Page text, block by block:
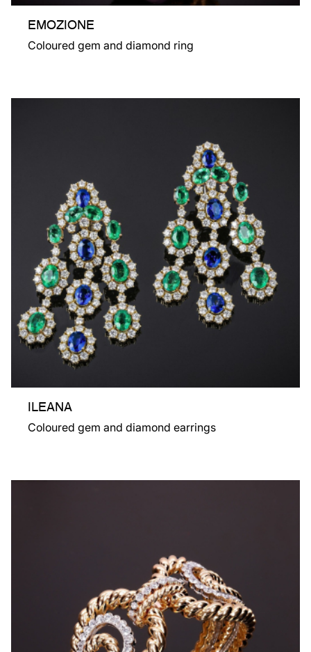
EMOZIONE
Coloured gem and diamond ring
ILEANA
Coloured gem and diamond earrings